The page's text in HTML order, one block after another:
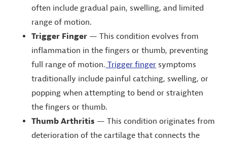
often include gradual pain, swelling, and limited
range of motion.
Trigger Finger — This condition evolves from
inflammation in the fingers or thumb, preventing
full range of motion. Trigger finger symptoms
traditionally include painful catching, swelling, or
popping when attempting to bend or straighten
the fingers or thumb.
Thumb Arthritis — This condition originates from
deterioration of the cartilage that connects the